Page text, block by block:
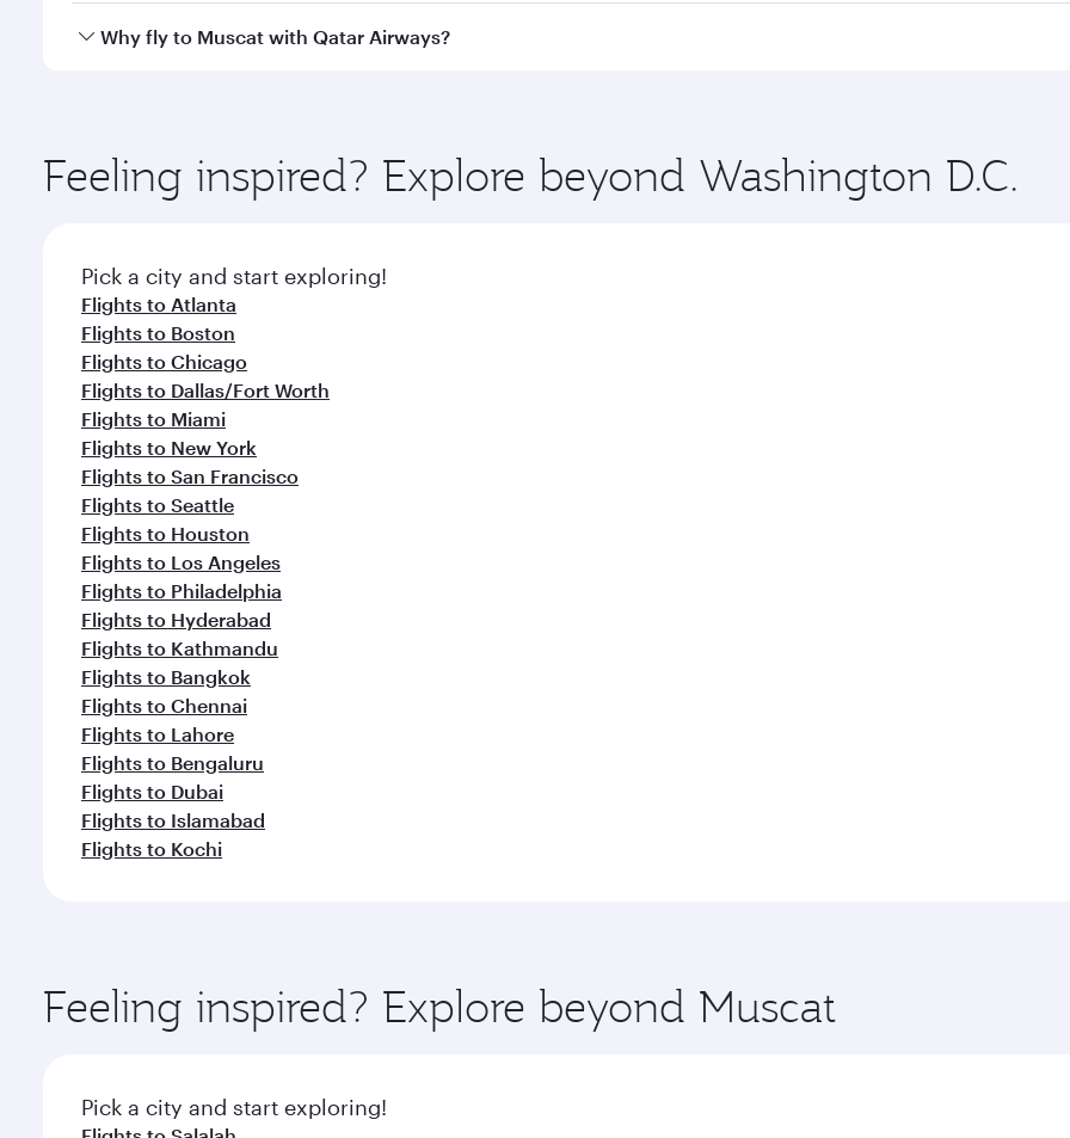
Qatar Airways operates flights from Washington to Muscat and you’ll stop in Doha, Qatar, along the way.
Why fly to Muscat with Qatar Airways?
ingredients and inspired by global flavours.
Feeling inspired? Explore beyond Washington D.C.
Pick a city and start exploring!
Flights to Atlanta
Flights to Boston
Flights to Chicago
Flights to Dallas/Fort Worth
Flights to Miami
Flights to New York
Flights to San Francisco
Flights to Seattle
Flights to Houston
Flights to Los Angeles
Flights to Philadelphia
Flights to Hyderabad
Flights to Kathmandu
Flights to Bangkok
Flights to Chennai
Flights to Lahore
Flights to Bengaluru
Flights to Dubai
Flights to Islamabad
Flights to Kochi
Feeling inspired? Explore beyond Muscat
Pick a city and start exploring!